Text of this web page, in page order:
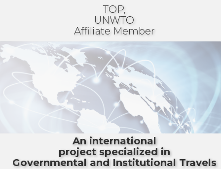
TOP,
UNWTO
Affiliate Member
An international
project specialized in
Governmental and Institutional Travels